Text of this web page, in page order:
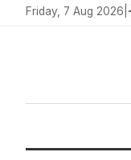
Friday, 7 Aug 2026